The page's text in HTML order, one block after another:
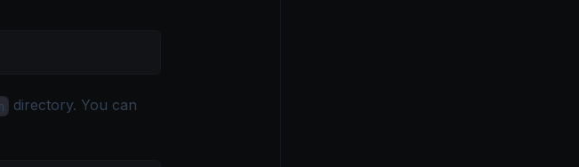
directory. You can